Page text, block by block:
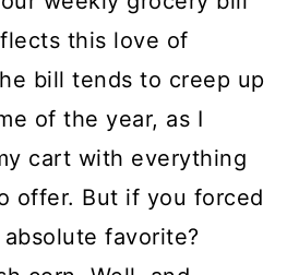
this love of
bill tends to creep up
of the year, as I
cart with everything
offer. But if you forced
favorite?